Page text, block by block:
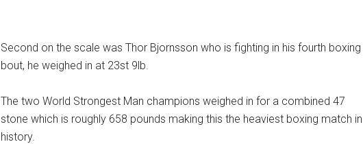
Second on the scale was Thor Bjornsson who is fighting in his fourth boxing
bout, he weighed in at 23st 9lb.
The two World Strongest Man champions weighed in for a combined 47
stone which is roughly 658 pounds making this the heaviest boxing match in
history.